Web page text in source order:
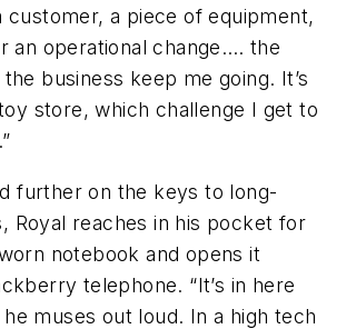
customer, a piece of equipment,
an operational change…. the
business keep me going. It’s
store, which challenge I get to
further on the keys to long-
Royal reaches in his pocket for
notebook and opens it
telephone. “It’s in here
he muses out loud. In a high tech